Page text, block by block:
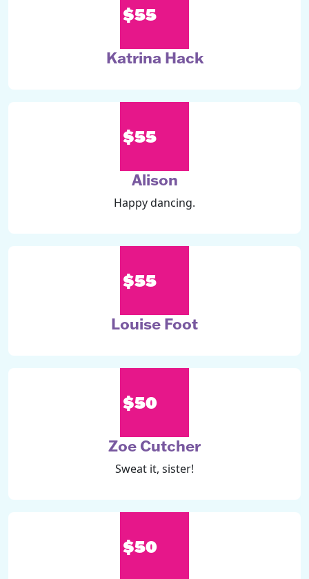
$55
Katrina Hack
$55
Alison
Happy dancing.
$55
Louise Foot
$50
Zoe Cutcher
Sweat it, sister!
$50